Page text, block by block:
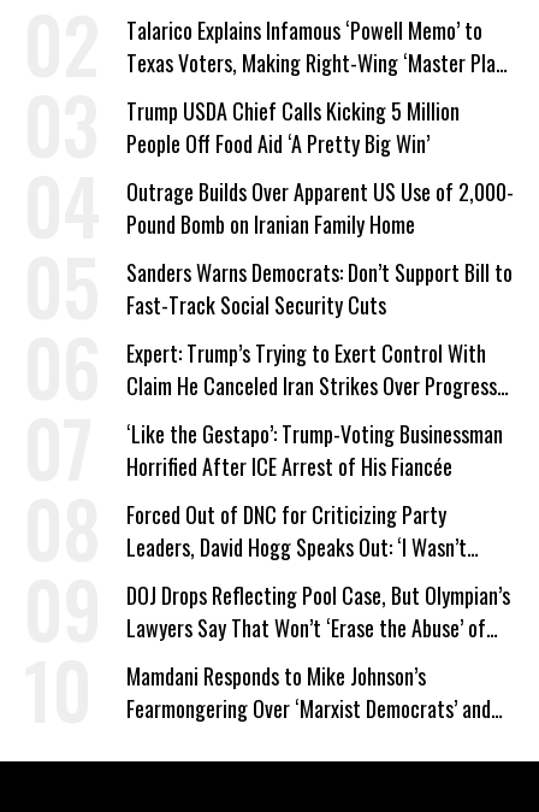
Talarico Explains Infamous ‘Powell Memo’ to
Texas Voters, Making Right-Wing ‘Master Plan’
a Campaign Issue
Trump USDA Chief Calls Kicking 5 Million
People Off Food Aid ‘A Pretty Big Win’
Outrage Builds Over Apparent US Use of 2,000-
Pound Bomb on Iranian Family Home
Sanders Warns Democrats: Don’t Support Bill to
Fast-Track Social Security Cuts
Expert: Trump’s Trying to Exert Control With
Claim He Canceled Iran Strikes Over Progress
on Deal
‘Like the Gestapo’: Trump-Voting Businessman
Horrified After ICE Arrest of His Fiancée
Forced Out of DNC for Criticizing Party
Leaders, David Hogg Speaks Out: ‘I Wasn’t
Wrong’
DOJ Drops Reflecting Pool Case, But Olympian’s
Lawyers Say That Won’t ‘Erase the Abuse’ of
Power
Mamdani Responds to Mike Johnson’s
Fearmongering Over ‘Marxist Democrats’ and